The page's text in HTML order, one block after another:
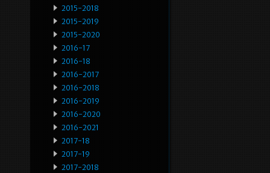
2015-2018
2015-2019
2015-2020
2016-17
2016-18
2016-2017
2016-2018
2016-2019
2016-2020
2016-2021
2017-18
2017-19
2017-2018